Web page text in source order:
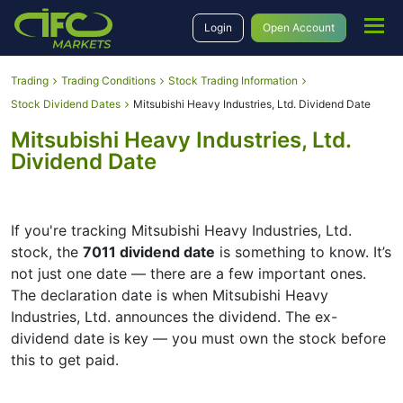
Login Open Account
Trading Trading Conditions
Stock Trading Information
Stock Dividend Dates
Mitsubishi Heavy Industries, Ltd. Dividend Date
Mitsubishi Heavy Industries, Ltd.
Dividend Date
If you're tracking Mitsubishi Heavy Industries, Ltd.
stock, the 7011 dividend date is something to know. It’s
not just one date — there are a few important ones.
The declaration date is when Mitsubishi Heavy
Industries, Ltd. announces the dividend. The ex-
dividend date is key — you must own the stock before
this to get paid.